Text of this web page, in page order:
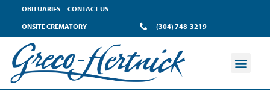
OBITUARIES
CONTACT US
ONSITE CREMATORY
(304) 748-3219